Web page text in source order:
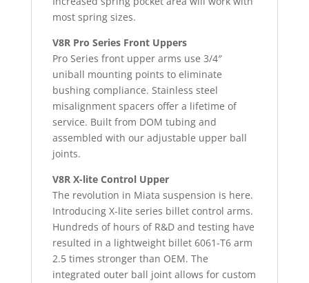
most spring sizes.
V8R Pro Series Front Uppers
Pro Series front upper arms use 3/4″
uniball mounting points to eliminate
bushing compliance. Stainless steel
misalignment spacers offer a lifetime of
service. Built from DOM tubing and
assembled with our adjustable upper ball
joints.
V8R X-lite Control Upper
The revolution in Miata suspension is here.
Introducing X-lite series billet control arms.
Hundreds of hours of R&D and testing have
resulted in a lightweight billet 6061-T6 arm
2.5 times stronger than OEM. The
integrated outer ball joint allows for custom